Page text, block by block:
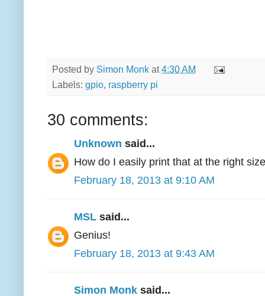
Posted by Simon Monk at4:30 AM
Labels: gpio, raspberry pi
30 comments:
Unknown said...
How do I easily print that at the right
February 18, 2013 at 9:10 AM
MSL said...
Genius!
February 18, 2013 at 9:43 AM
Simon Monk said...